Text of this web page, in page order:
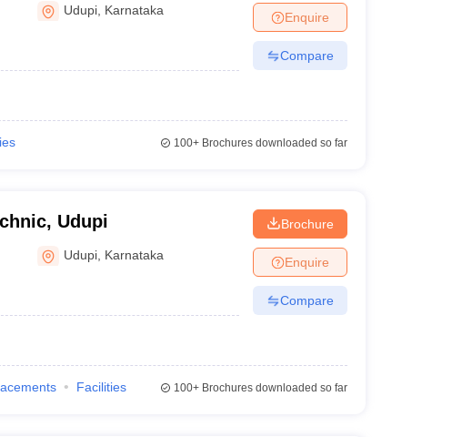
Udupi Karnataka Enquire
Compare
100+Brochures downloaded so far
Udupi
Udupi Karnataka
Brochure
Enquire
Compare
Facilities 100+Brochures downloaded so far